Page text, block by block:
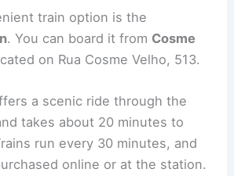
train option is the
. You can board it from Cosme
on Rua Cosme Velho, 513.
a scenic ride through the
takes about 20 minutes to
run every 30 minutes, and
online or at the station.